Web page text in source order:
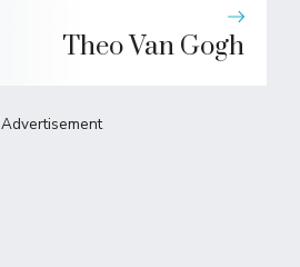
Theo Van Gogh
Advertisement